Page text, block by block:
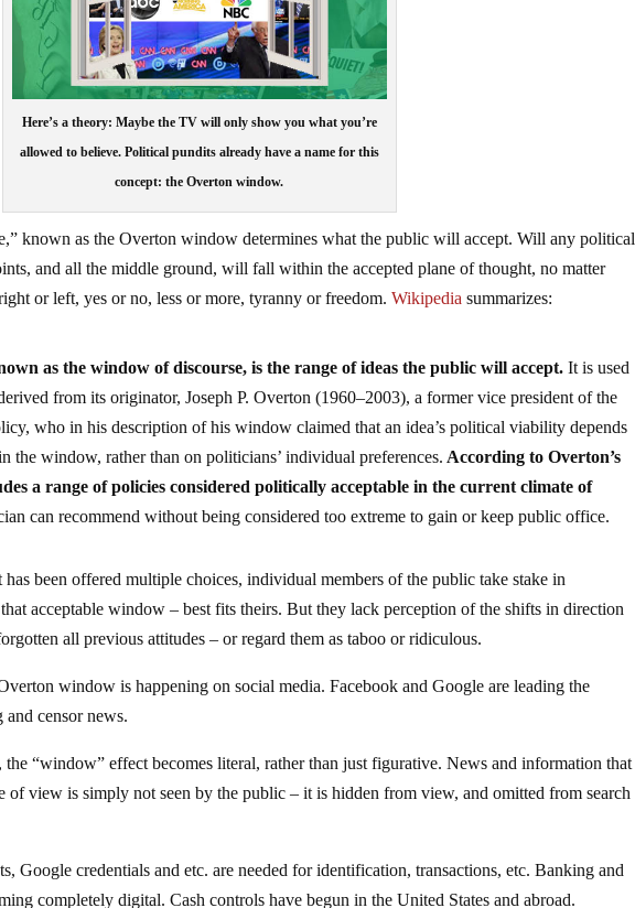
Here’s a theory: Maybe the TV will only show you what you’re
allowed to believe. Political pundits already have a name for this
concept: the Overton window.
known as the Overton window determines what the public will accept. Will any political
and all the middle ground, will fall within the accepted plane of thought, no matter
or left, yes or no, less or more, tyranny or freedom.Wikipedia summarizes:
as the window of discourse, is the range of ideas the public will accept. It is used
from its originator, Joseph P. Overton (1960–2003), a former vice president of the
who in his description of his window claimed that an idea’s political viability depends
the window, rather than on politicians’ individual preferences. According to Overton’s
a range of policies considered politically acceptable in the current climate of
can recommend without being considered too extreme to gain or keep public office.
been offered multiple choices, individual members of the public take stake in
acceptable window – best fits theirs. But they lack perception of the shifts in direction
all previous attitudes – or regard them as taboo or ridiculous.
window is happening on social media. Facebook and Google are leading the
censor news.
“window” effect becomes literal, rather than just figurative. News and information that
of view is simply not seen by the public – it is hidden from view, and omitted from search
Google credentials and etc. are needed for identification, transactions, etc. Banking and
completely digital. Cash controls have begun in the United States and abroad.